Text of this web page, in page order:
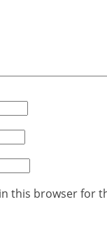
this browser for